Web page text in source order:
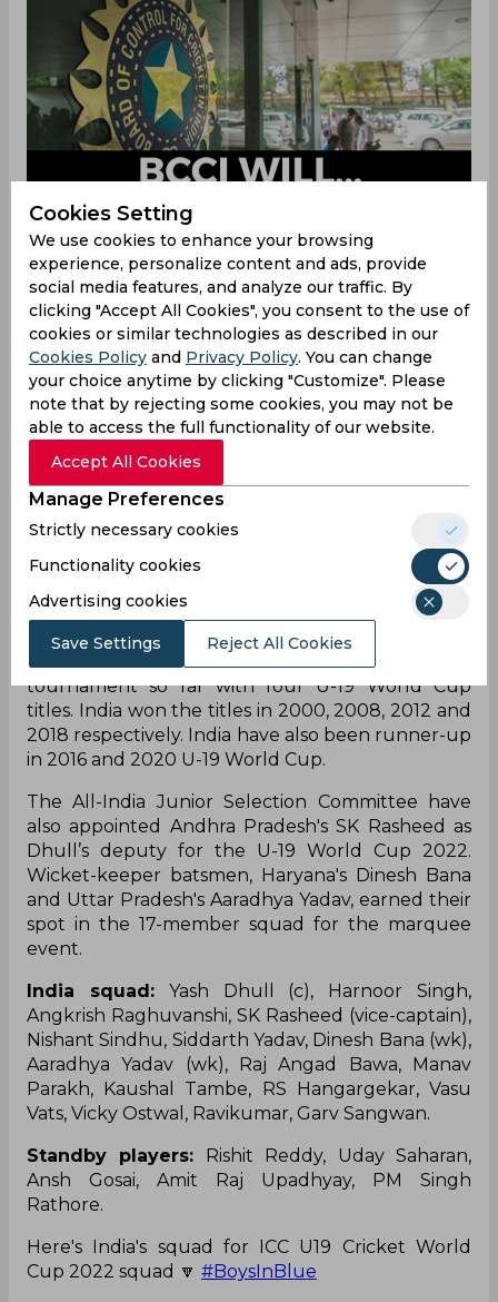
The BCCI on Sunday, December 19 announced a
17-member squad for the upcoming ICC U-19
World Cup, and named Yash Dhull as the captain
of Team India. The ICC event is scheduled to
begin on January 14, and the four-time U-19
World Cup champions, India will begin their
campaign against South Africa on January 15.
Team India are placed in Group B along with
South Africa, Ireland and Uganda. After facing
South Africa, India will lock horns with Ireland and
Uganda on January 19 and 22 respectively in the
group stage. A total of 16 national teams will
compete against each other across 48 ODIs in the
14th edition of the tournament.
India have been the most successful team in the
tournament so far with four U-19 World Cup
titles. India won the titles in 2000, 2008, 2012 and
2018 respectively. India have also been runner-up
in 2016 and 2020 U-19 World Cup.
The All-India Junior Selection Committee have
also appointed Andhra Pradesh's SK Rasheed as
Dhull’s deputy for the U-19 World Cup 2022.
Wicket-keeper batsmen, Haryana's Dinesh Bana
and Uttar Pradesh's Aaradhya Yadav, earned their
spot in the 17-member squad for the marquee
event.
India squad:Yash Dhull (c), Harnoor Singh,
Angkrish Raghuvanshi, SK Rasheed (vice-captain),
Nishant Sindhu, Siddarth Yadav, Dinesh Bana (wk),
Aaradhya Yadav (wk), Raj Angad Bawa, Manav
Parakh, Kaushal Tambe, RS Hangargekar, Vasu
Vats, Vicky Ostwal, Ravikumar, Garv Sangwan.
Standby players: Rishit Reddy, Uday Saharan,
Ansh Gosai, Amit Raj Upadhyay, PM Singh
Rathore.
Here's India's squad for ICC U19 Cricket World
Cup 2022 squad 🔽 #BoysInBlue
Cookies Setting
We use cookies to enhance your browsing
experience, personalize content and ads, provide
social media features, and analyze our traffic. By
clicking "Accept All Cookies", you consent to the use of
cookies or similar technologies as described in our
Cookies Policy and Privacy Policy. You can change
your choice anytime by clicking "Customize". Please
note that by rejecting some cookies, you may not be
able to access the full functionality of our website.
Accept All Cookies
Manage Preferences
Strictly necessary cookies
Functionality cookies
Advertising cookies
Save Settings Reject All Cookies